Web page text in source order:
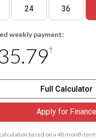
24 36
weekly payment:
†
Full Calculator
Apply for Finance
based on a 48 month